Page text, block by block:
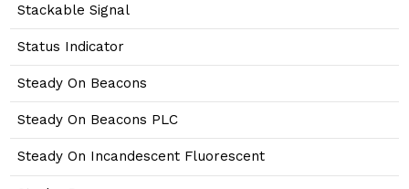
Stackable Signal
Status Indicator
Steady On Beacons
Steady On Beacons PLC
Steady On Incandescent Fluorescent